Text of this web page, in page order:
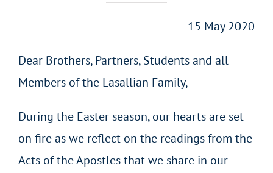
15 May 2020
Dear Brothers, Partners, Students and all
Members of the Lasallian Family,
During the Easter season, our hearts are set
on fire as we reflect on the readings from the
Acts of the Apostles that we share in our